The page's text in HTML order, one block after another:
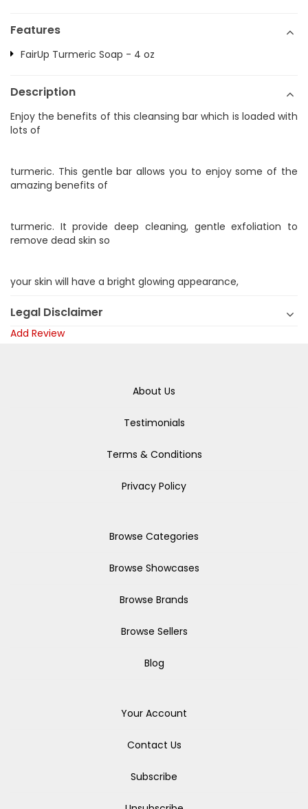
Features
FairUp Turmeric Soap - 4 oz
Description
Enjoy the benefits of this cleansing bar which is loaded with
lots of
turmeric. This gentle bar allows you to enjoy some of the
amazing benefits of
turmeric. It provide deep cleaning, gentle exfoliation to
remove dead skin so
your skin will have a bright glowing appearance,
Legal Disclaimer
Add Review
About Us
Testimonials
Terms & Conditions
Privacy Policy
Browse Categories
Browse Showcases
Browse Brands
Browse Sellers
Blog
Your Account
Contact Us
Subscribe